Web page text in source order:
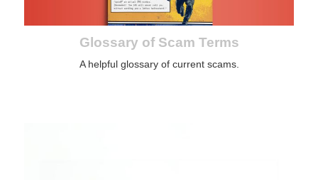
Glossary of Scam Terms
A helpful glossary of current scams.